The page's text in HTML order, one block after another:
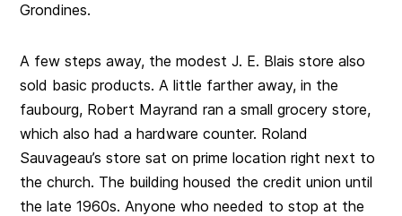
Grondines.
A few steps away, the modest J. E. Blais store also
sold basic products. A little farther away, in the
faubourg, Robert Mayrand ran a small grocery store,
which also had a hardware counter. Roland
Sauvageau’s store sat on prime location right next to
the church. The building housed the credit union until
the late 1960s. Anyone who needed to stop at the